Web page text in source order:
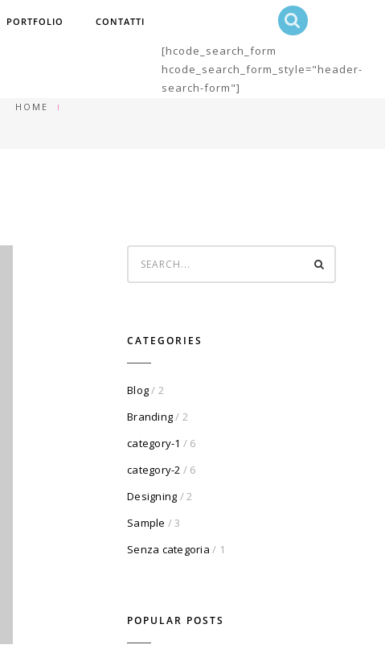
[hcode_search_form
hcode_search_form_style="header-
search-form"]
PORTFOLIO CONTATTI
HOME
CATEGORIES
Blog/ 2
Branding/ 2
category-1 / 6
category-2 / 6
Designing / 2
Sample / 3
Senza categoria / 1
POPULAR POSTS